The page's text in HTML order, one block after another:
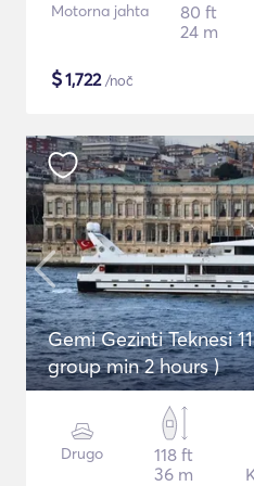
Motorna jahta
80 ft
24 m
$1,722/noč
Gemi Gezinti Teknesi
group min 2 hours )
Drugo
118 ft
36 m